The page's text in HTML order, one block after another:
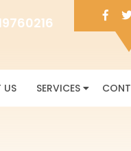
9919760216
US SERVICES